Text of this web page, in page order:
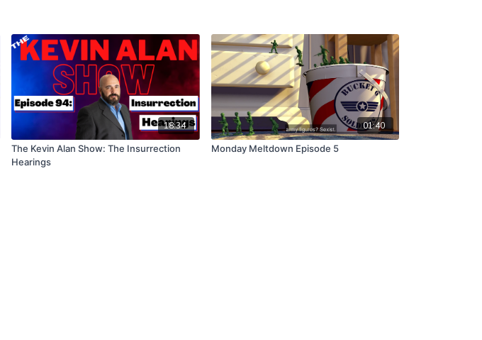
18:34
The Kevin Alan Show: The Insurrection
Hearings
01:40
Monday Meltdown Episode 5